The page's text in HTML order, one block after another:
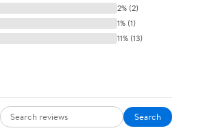
2% (2)
1% (1)
11% (13)
Search